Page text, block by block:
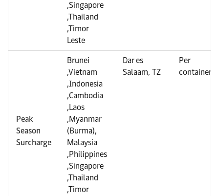
,Singapore
,Thailand
,Timor
Leste
Peak
Season
Surcharge
Brunei
,Vietnam
,Indonesia
,Cambodia
,Laos
,Myanmar
(Burma),
Malaysia
,Philippines
,Singapore
,Thailand
,Timor
Dar es
Salaam, TZ
Per
container